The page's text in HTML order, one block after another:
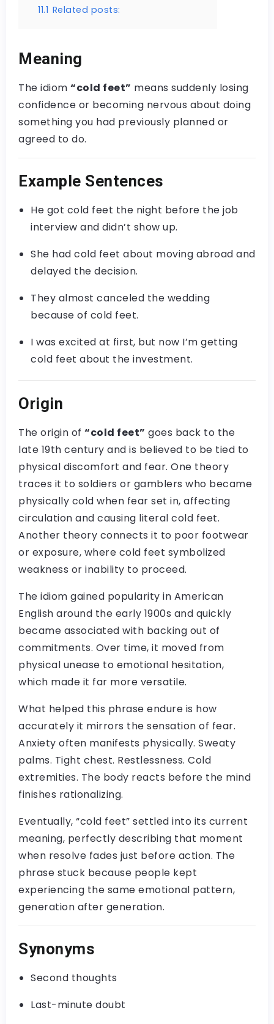
11.1 Related posts:
Meaning
The idiom “cold feet” means suddenly losing
confidence or becoming nervous about doing
something you had previously planned or
agreed to do.
Example Sentences
He got cold feet the night before the job
interview and didn’t show up.
She had cold feet about moving abroad and
delayed the decision.
They almost canceled the wedding
because of cold feet.
I was excited at first, but now I’m getting
cold feet about the investment.
Origin
The origin of “cold feet” goes back to the
late 19th century and is believed to be tied to
physical discomfort and fear. One theory
traces it to soldiers or gamblers who became
physically cold when fear set in, affecting
circulation and causing literal cold feet.
Another theory connects it to poor footwear
or exposure, where cold feet symbolized
weakness or inability to proceed.
The idiom gained popularity in American
English around the early 1900s and quickly
became associated with backing out of
commitments. Over time, it moved from
physical unease to emotional hesitation,
which made it far more versatile.
What helped this phrase endure is how
accurately it mirrors the sensation of fear.
Anxiety often manifests physically. Sweaty
palms. Tight chest. Restlessness. Cold
extremities. The body reacts before the mind
finishes rationalizing.
Eventually, “cold feet” settled into its current
meaning, perfectly describing that moment
when resolve fades just before action. The
phrase stuck because people kept
experiencing the same emotional pattern,
generation after generation.
Synonyms
Second thoughts
Last-minute doubt